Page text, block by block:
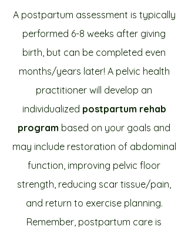
A postpartum assessment is typically
performed 6-8 weeks after giving
birth, but can be completed even
months/years later! A pelvic health
practitioner will develop an
individualized postpartum rehab
program based on your goals and
may include restoration of abdominal
function, improving pelvic floor
strength, reducing scar tissue/pain,
and return to exercise planning.
Remember, postpartum care is